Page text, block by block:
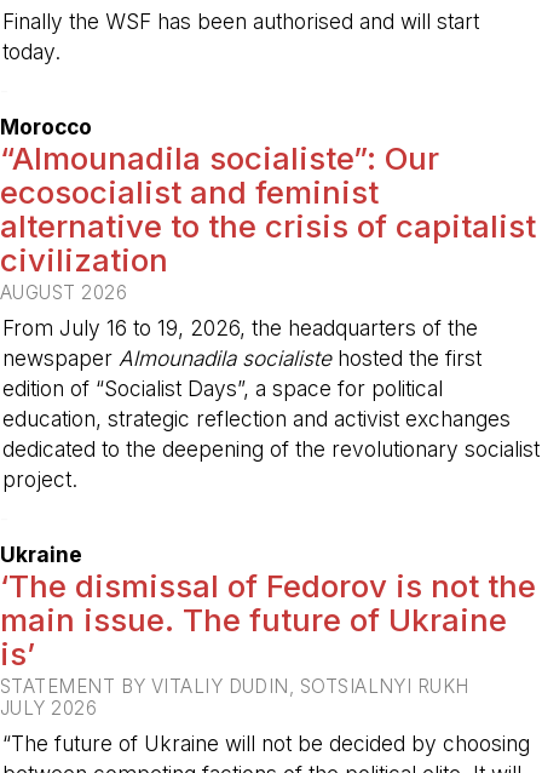
Finally the WSF has been authorised and will start
today.
Morocco
“Almounadila socialiste”: Our
ecosocialist and feminist
alternative to the crisis of capitalist
civilization
AUGUST 2026
From July 16 to 19, 2026, the headquarters of the
newspaper Almounadila socialistehosted the first
edition of “Socialist Days”, a space for political
education, strategic reflection and activist exchanges
dedicated to the deepening of the revolutionary socialist
project.
Ukraine
‘The dismissal of Fedorov is not the
main issue. The future of Ukraine
is’
STATEMENT BY VITALIY DUDIN, SOTSIALNYI RUKH
JULY 2026
“The future of Ukraine will not be decided by choosing